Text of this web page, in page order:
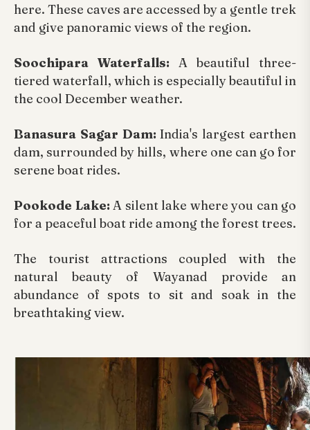
here. These caves are accessed by a gentle trek
and give panoramic views of the region.
Soochipara Waterfalls: A beautiful three-
tiered waterfall, which is especially beautiful in
the cool December weather.
Banasura Sagar Dam: India's largest earthen
dam, surrounded by hills, where one can go for
serene boat rides.
Pookode Lake: A silent lake where you can go
for a peaceful boat ride among the forest trees.
The tourist attractions coupled with the
natural beauty of Wayanad provide an
abundance of spots to sit and soak in the
breathtaking view.